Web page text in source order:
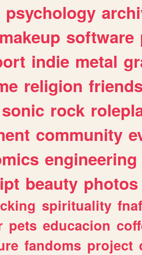
psychology
makeup software
indie metal
religion
sonic rock
community
engineering
beauty photos
spirituality fnaf
pets educacion
fandoms project